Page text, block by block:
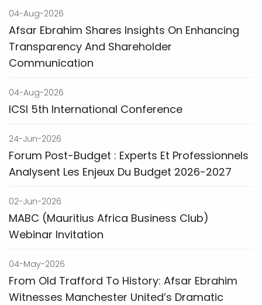
04-Aug-2026
Afsar Ebrahim Shares Insights On Enhancing
Transparency And Shareholder
Communication
04-Aug-2026
ICSI 5th International Conference
24-Jun-2026
Forum Post-Budget : Experts Et Professionnels
Analysent Les Enjeux Du Budget 2026-2027
02-Jun-2026
MABC (Mauritius Africa Business Club)
Webinar Invitation
04-May-2026
From Old Trafford To History: Afsar Ebrahim
Witnesses Manchester United’s Dramatic